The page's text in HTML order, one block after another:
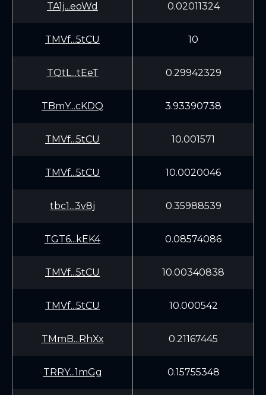
TA1j...eoWd 0.02011324
TMVf...5tCU 10
TQtL...tEeT 0.29942329
TBmY...cKDQ 3.93390738
TMVf...5tCU 10.001571
TMVf...5tCU 10.0020046
tbc1...3v8j 0.35988539
TGT6...kEK4 0.08574086
TMVf...5tCU 10.00340838
TMVf...5tCU 10.000542
TMmB...RhXx 0.21167445
TRRY...1mGg 0.15755348